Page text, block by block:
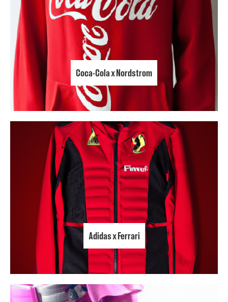
Coca-Cola x Nordstrom
Adidas x Ferrari